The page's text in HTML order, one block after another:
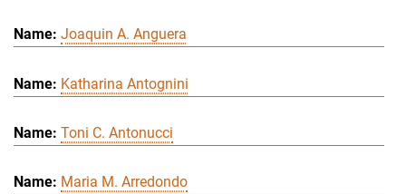
Joaquin A. Anguera
Katharina Antognini
Toni C. Antonucci
Maria M. Arredondo